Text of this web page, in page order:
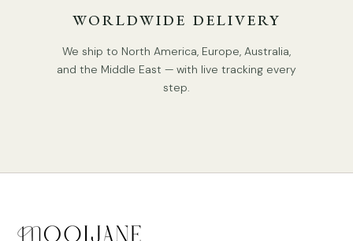
WORLDWIDE DELIVERY
We ship to North America, Europe, Australia,
and the Middle East — with live tracking every
step.